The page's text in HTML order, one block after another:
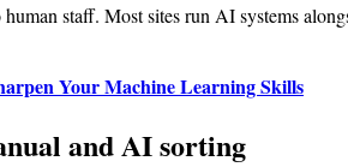
staff. Most sites run AI systems
Your Machine Learning Skills
and AI sorting